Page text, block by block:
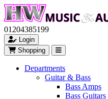
01204385199
Login
Shopping
Departments
Guitar & Bass
Bass Amps
Bass Guitars